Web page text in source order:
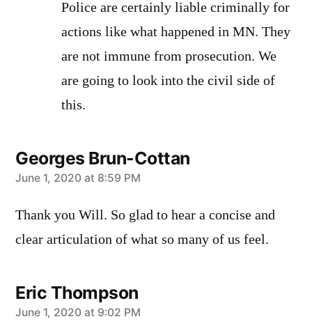
Police are certainly liable criminally for
actions like what happened in MN. They
are not immune from prosecution. We
are going to look into the civil side of
this.
Georges Brun-Cottan
says:
June 1, 2020 at 8:59 PM
Thank you Will. So glad to hear a concise and
clear articulation of what so many of us feel.
Eric Thompson
says:
June 1, 2020 at 9:02 PM